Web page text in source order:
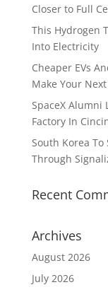
Closer to Full
This Hydrogen
Into Electricity
Cheaper EVs
Make Your
SpaceX Alumni
Factory In
South Korea
Through
Recent
Archives
August 2026
July 2026